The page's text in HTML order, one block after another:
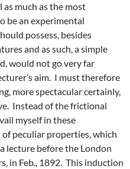
much as the most
be an experimental
possess, besides
and as such, a simple
would not go very far
aim. I must therefore
more spectacular certainly,
Instead of the frictional
myself in these
peculiar properties, which
lecture before the London
in Feb., 1892. This induction